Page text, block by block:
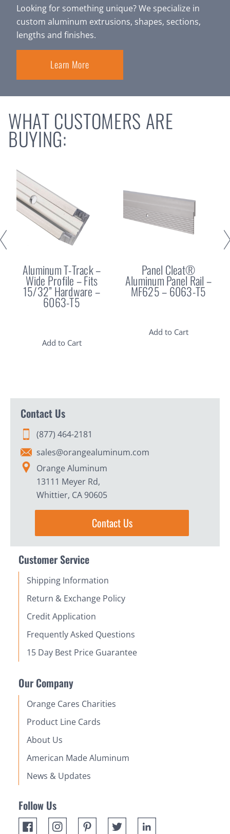
Looking for something unique? We specialize in
custom aluminum extrusions, shapes, sections,
lengths and finishes.
Learn More
WHAT CUSTOMERS ARE
BUYING:
Aluminum T-Track –
Wide Profile – Fits
15/32” Hardware –
6063-T5
Add to Cart
Panel Cleat®
Aluminum Panel Rail –
MF625 – 6063-T5
Add to Cart
Contact Us
(877) 464-2181
sales@orangealuminum.com
Orange Aluminum
13111 Meyer Rd,
Whittier, CA 90605
Contact Us
Customer Service
Shipping Information
Return & Exchange Policy
Credit Application
Frequently Asked Questions
15 Day Best Price Guarantee
Our Company
Orange Cares Charities
Product Line Cards
About Us
American Made Aluminum
News & Updates
Follow Us